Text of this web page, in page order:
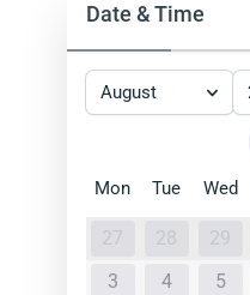
Date & Time
August
Mon Tue Wed
27 28 29
3
4 5